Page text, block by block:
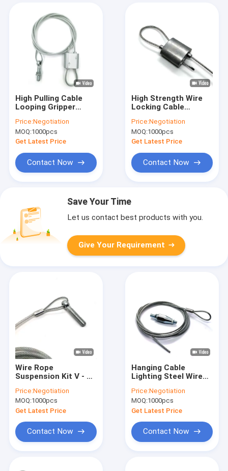
High Pulling Cable
Looping Gripper
Cable Kit System
With Restraint
Bracket
Price:Negotiation
MOQ:1000pcs
Get Latest Price
Contact Now
High Strength Wire
Locking Cable
Retrofit Bracket
Suspension System
Price:Negotiation
MOQ:1000pcs
Get Latest Price
Contact Now
Save Your Time
Let us contact best products with you.
Give Your Requirement
Wire Rope
Suspension Kit V - Fit
Cable Gripper For
Ventilation Systems
Price:Negotiation
MOQ:1000pcs
Get Latest Price
Contact Now
Hanging Cable
Lighting Steel Wire
Cable Gripper
Price:Negotiation
MOQ:1000pcs
Get Latest Price
Contact Now